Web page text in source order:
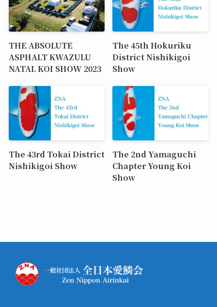
THE ABSOLUTE
ASPHALT KWAZULU
NATAL KOI SHOW 2023
The 45th Hokuriku
District Nishikigoi
Show
The 43rd Tokai District
Nishikigoi Show
The 2nd Yamaguchi
Chapter Young Koi
Show